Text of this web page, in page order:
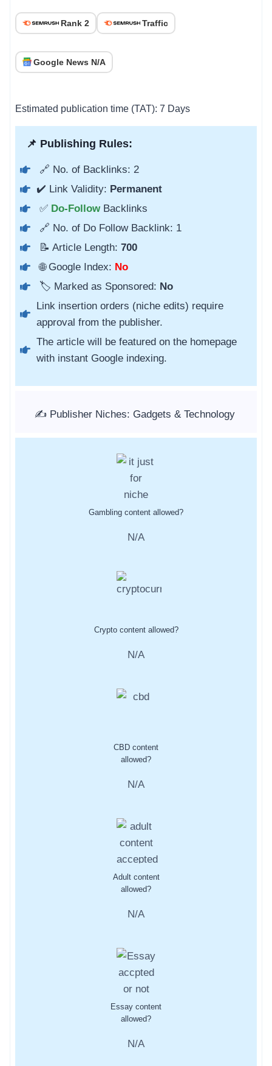
Rank 2 Traffic
Google News N/A
Estimated publication time (TAT): 7 Days
📌 Publishing Rules:
🔗 No. of Backlinks: 2
✔️ Link Validity: Permanent
✅ Do-Follow Backlinks
🔗 No. of Do Follow Backlink: 1
📝 Article Length: 700
🌐 Google Index: No
🏷️ Marked as Sponsored: No
Link insertion orders (niche edits) require
approval from the publisher.
The article will be featured on the homepage
with instant Google indexing.
✍️ Publisher Niches: Gadgets & Technology
Gambling content allowed?
N/A
Crypto content allowed?
N/A
CBD content
allowed?
N/A
Adult content
allowed?
N/A
Essay content
allowed?
N/A